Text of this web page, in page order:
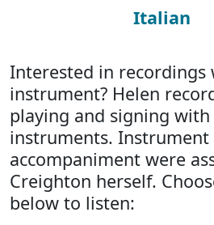
Italian
Interested in
instrument? Helen
playing and signing
instruments.
accompaniment were
Creighton herself.
below to listen: